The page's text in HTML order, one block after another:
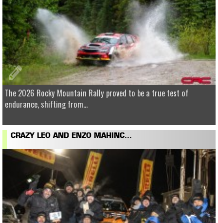
The 2026 Rocky Mountain Rally proved to be a true test of
endurance, shifting from...
CRAZY LEO AND ENZO MAHINC...